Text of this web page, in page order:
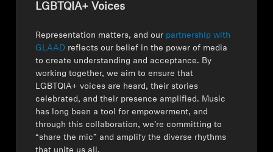
LGBTQIA+ Voices
Representation matters, and our partnership with
GLAAD reflects our belief in the power of media
to create understanding and acceptance. By
working together, we aim to ensure that
LGBTQIA+ voices are heard, their stories
celebrated, and their presence amplified. Music
has long been a tool for empowerment, and
through this collaboration, we’re committing to
“share the mic” and amplify the diverse rhythms